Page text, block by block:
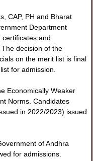
CAP, PH and Bharat
Department
certificates and
decision of the
on the merit list is final
for admission.
Economically Weaker
Norms. Candidates
in 2022/2023) issued
of Andhra
for admissions.